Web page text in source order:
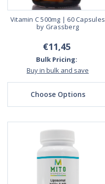
Vitamin C 500mg | 60 Capsules
by Grassberg
€11,45
Bulk Pricing:
Buy in bulk and save
Choose Options